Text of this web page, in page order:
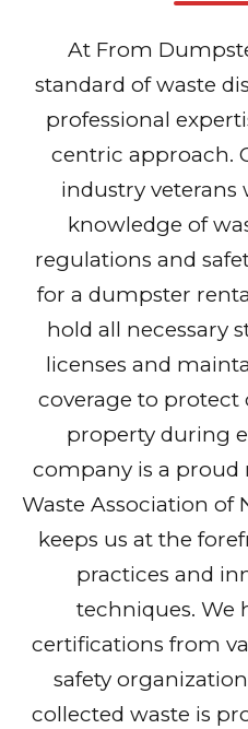
At From
standard of waste
professional
centric approach.
industry veterans
knowledge of
regulations and
for a dumpster
hold all necessary
licenses and
coverage to protect
property during
company is a proud
Waste Association of
keeps us at the
practices and
techniques. We
certifications from
safety
collected waste is